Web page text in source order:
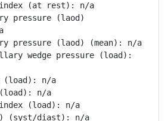
index (at rest): n/a
pressure (laod)
pressure (laod) (mean): n/a
wedge pressure (load):
(load): n/a
n/a
(load): n/a
(syst/diast): n/a